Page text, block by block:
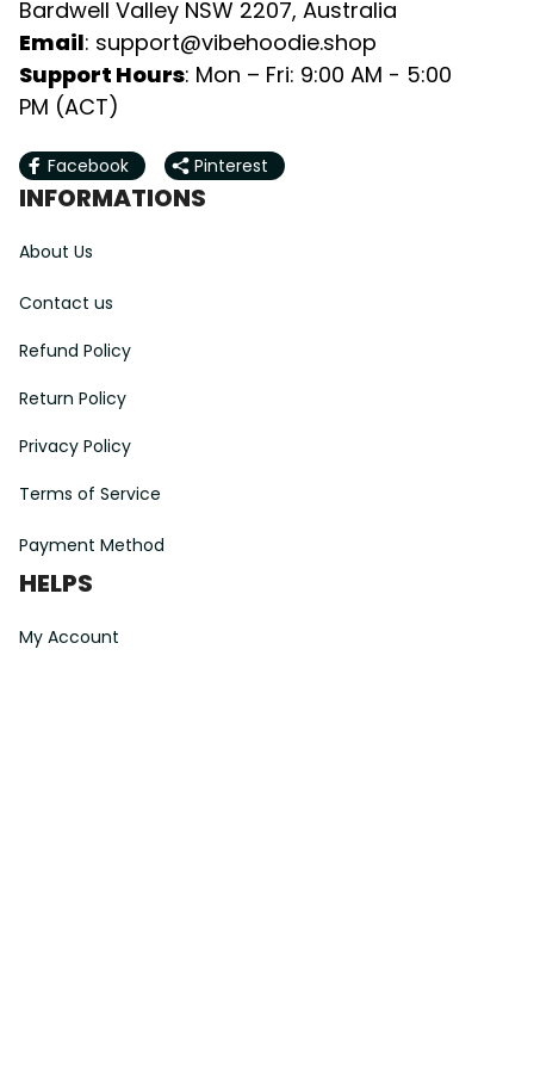
Bardwell Valley NSW 2207, Australia
Email: support@vibehoodie.shop
Support Hours: Mon – Fri: 9:00 AM - 5:00
PM (ACT)
Facebook Pinterest
INFORMATIONS
About Us
Contact us
Refund Policy
Return Policy
Privacy Policy
Terms of Service
Payment Method
HELPS
My Account